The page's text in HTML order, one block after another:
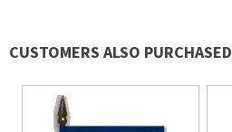
CUSTOMERS ALSO PURCHASED